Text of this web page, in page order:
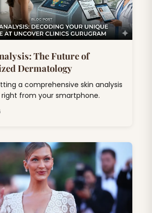
The Future of
Dermatology
a comprehensive skin analysis
right from your smartphone.